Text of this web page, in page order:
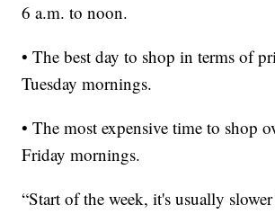
6 a.m. to noon.
• The best day to shop in terms of
Tuesday mornings.
• The most expensive time to shop
Friday mornings.
“Start of the week, it's usually